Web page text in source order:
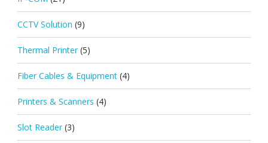
CCTV Solution (9)
Thermal Printer (5)
Fiber Cables & Equipment (4)
Printers & Scanners (4)
Slot Reader (3)